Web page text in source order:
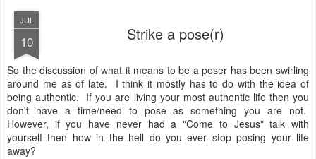
JUL
10 Strike a pose(r)
So the discussion of what it means to be a poser has been swirling
around me as of late. I think it mostly has to do with the idea of
being authentic. If you are living your most authentic life then you
don't have a time/need to pose as something you are not.
However, if you have never had a "Come to Jesus" talk with
yourself then how in the hell do you ever stop posing your life
away?